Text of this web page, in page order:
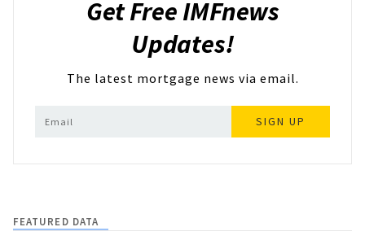
Get Free IMFnews
Updates!
The latest mortgage news via email.
SIGN UP
FEATURED DATA